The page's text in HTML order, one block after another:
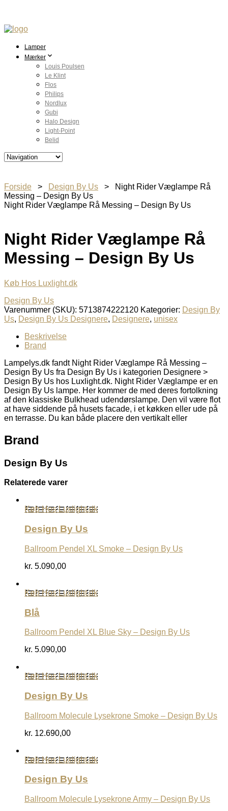
Lamper
Mærker
Louis Poulsen
Le Klint
Flos
Philips
Nordlux
Gubi
Halo Design
Light-Point
Belid
Forside > Design By Us > Night Rider Væglampe Rå
Messing – Design By Us
Night Rider Væglampe Rå Messing – Design By Us
Night Rider Væglampe Rå
Messing – Design By Us
Køb Hos Luxlight.dk
Design By Us
Varenummer (SKU): 5713874222120 Kategorier: Design By
Us, Design By Us Designere, Designere, unisex
Beskrivelse
Brand
Lampelys.dk fandt Night Rider Væglampe Rå Messing –
Design By Us fra Design By Us i kategorien Designere >
Design By Us hos Luxlight.dk. Night Rider Væglampe er en
Design By Us lampe. Her kommer de med deres fortolkning
af den klassiske Bulkhead udendørslampe. Den vil være flot
at have siddende på husets facade, i et køkken eller ude på
en terrasse. Du kan både placere den vertikalt eller
Brand
Design By Us
Relaterede varer
Køb Hos Luxlight.dk
Design By Us
Ballroom Pendel XL Smoke – Design By Us
kr. 5.090,00
Køb Hos Luxlight.dk
Blå
Ballroom Pendel XL Blue Sky – Design By Us
kr. 5.090,00
Køb Hos Luxlight.dk
Design By Us
Ballroom Molecule Lysekrone Smoke – Design By Us
kr. 12.690,00
Køb Hos Luxlight.dk
Design By Us
Ballroom Molecule Lysekrone Army – Design By Us